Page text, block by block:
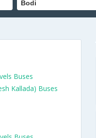
Buses
Kallada) Buses